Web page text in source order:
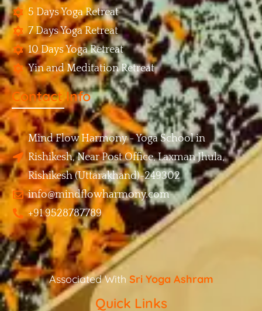
5 Days Yoga Retreat
7 Days Yoga Retreat
10 Days Yoga Retreat
Yin and Meditation Retreat
Contact Info
Mind Flow Harmony - Yoga School in
Rishikesh, Near Post Office, Laxman Jhula,
Rishikesh (Uttarakhand)-249302
info@mindflowharmony.com
+91 9528787789
Associated With Sri Yoga Ashram
Quick Links